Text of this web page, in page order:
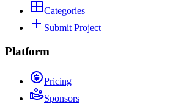
Categories
Submit Project
Platform
Pricing
Sponsors